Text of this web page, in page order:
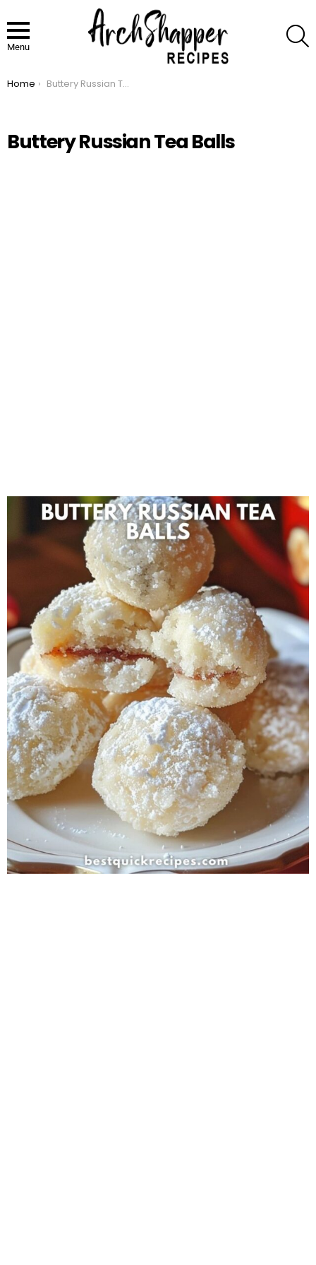
Menu
You are here:
Home Buttery Russian Tea Balls
Buttery Russian Tea Balls